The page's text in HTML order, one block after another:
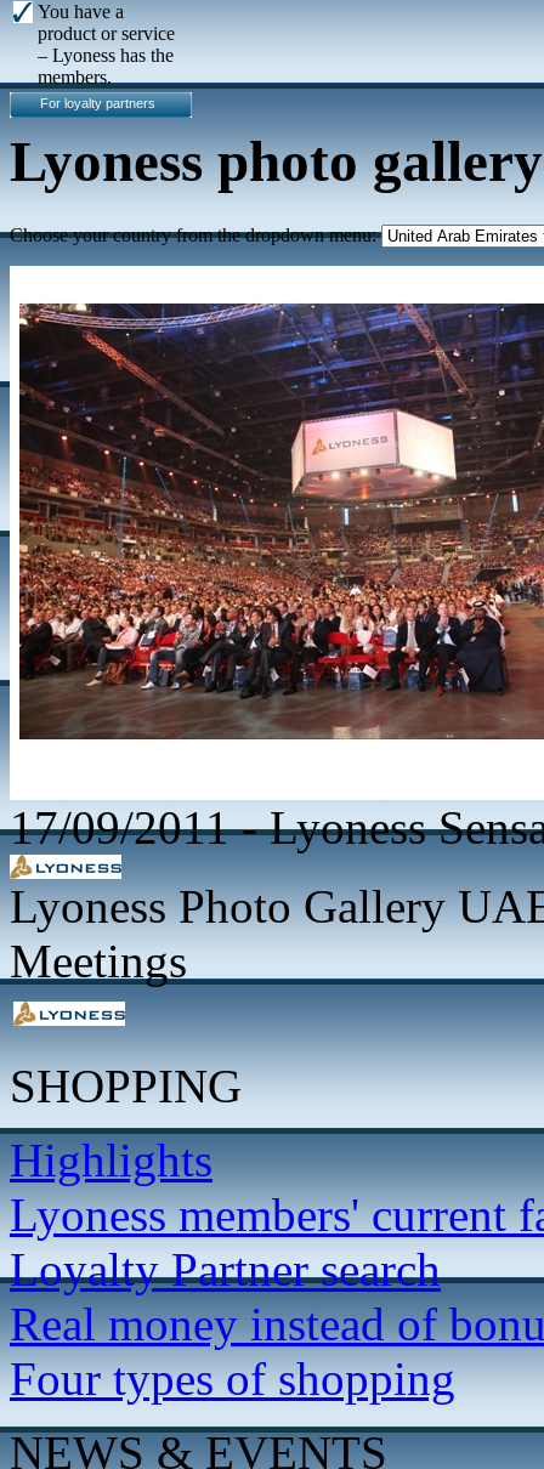
You have a
product or service
– Lyoness has the
members.
For loyalty partners
Lyoness photo gallery
Choose your country from the dropdown menu:
17/09/2011-Lyoness
Lyoness Photo Gallery
Meetings
SHOPPING
Highlights
Lyoness members' current
Loyalty Partner search
Real money instead of
Four types of shopping
NEWS & EVENTS